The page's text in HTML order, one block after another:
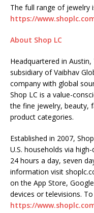
The full range of jewelry
https://
About Shop LC
Headquartered in
subsidiary of Vaibhav
company with global
Shop LC is a value-
the fine jewelry, beauty,
product categories.
Established in 2007,
U.S. households via
24 hours a day, seven
information visit
on the App Store,
devices or televisions.
https://